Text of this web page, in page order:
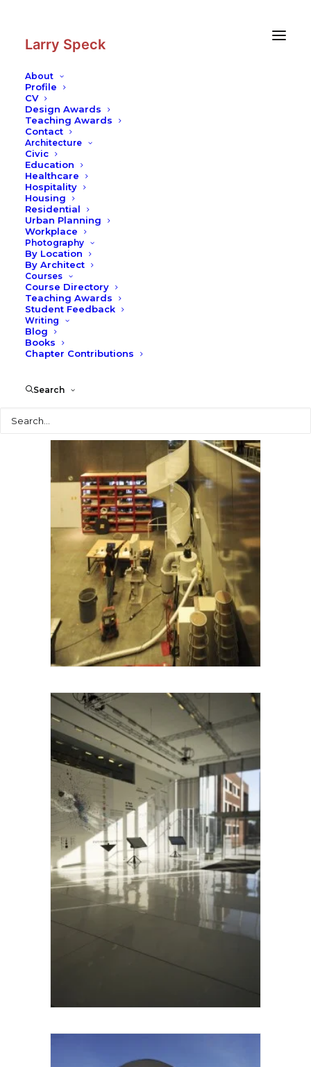
Larry Speck
About
Profile
CV
Design Awards
Teaching Awards
Contact
Architecture
Civic
Education
Healthcare
Hospitality
Housing
Residential
Urban Planning
Workplace
Photography
By Location
By Architect
Courses
Course Directory
Teaching Awards
Student Feedback
Writing
Blog
Books
Chapter Contributions
Search
Photography